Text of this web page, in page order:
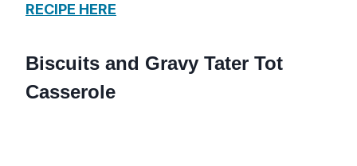
RECIPE HERE
Biscuits and Gravy Tater Tot
Casserole